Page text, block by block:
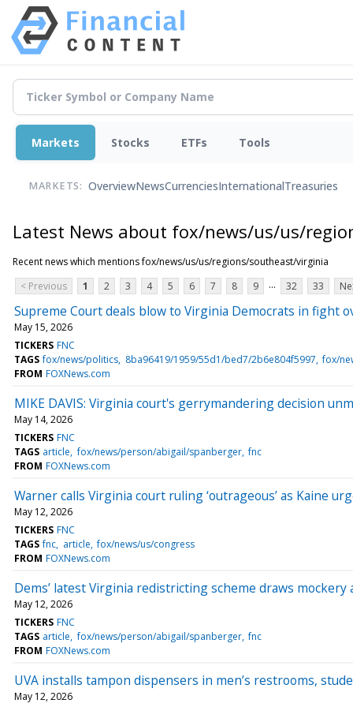
Markets Stocks ETFs Tools
MARKETS: OverviewNewsCurrenciesInternationalTreasuries
Latest News about fox/news/us/us/
Recent news which mentions fox/news/us/us/regions/southeast/virginia
< Previous
1 2 3 4 5 6 7 8 9 ... 32 33
Supreme Court deals blow to Virginia Democrats in fight
May 15, 2026
TICKERS FNC
TAGS fox/news/politics 8ba96419/1959/55d1/bed7/2b6e804f5997 fox/
FROM FOXNews.com
MIKE DAVIS: Virginia court's gerrymandering decision
May 14, 2026
TICKERS FNC
TAGS article fox/news/person/abigail/spanberger fnc
FROM FOXNews.com
Warner calls Virginia court ruling ‘outrageous’ as Kaine
May 12, 2026
TICKERS FNC
TAGS fnc article fox/news/us/congress
FROM FOXNews.com
Dems’ latest Virginia redistricting scheme draws
May 12, 2026
TICKERS FNC
TAGS article fox/news/person/abigail/spanberger fnc
FROM FOXNews.com
UVA installs tampon dispensers in men’s restrooms,
May 12, 2026